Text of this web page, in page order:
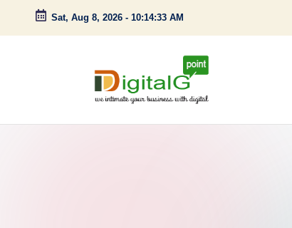
Skip
Sat, Aug 8, 2026 - 10:14:34 AM
D